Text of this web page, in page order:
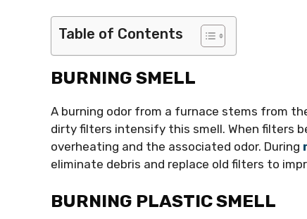
Table of Contents
BURNING SMELL
A burning odor from a furnace stems from
dirty filters intensify this smell. When filters
overheating and the associated odor. During
eliminate debris and replace old filters to
BURNING PLASTIC SMELL